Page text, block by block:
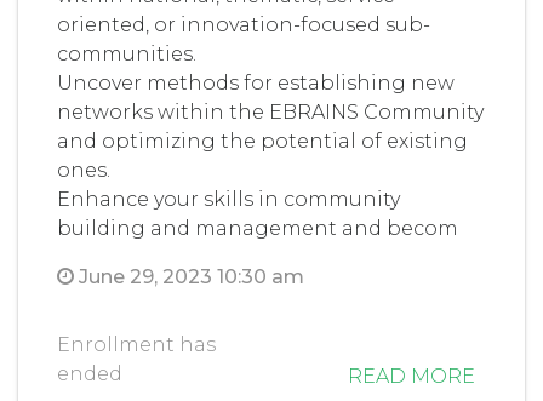
oriented, or innovation-focused sub-
communities.
Uncover methods for establishing new
networks within the EBRAINS Community
and optimizing the potential of existing
ones.
Enhance your skills in community
building and management and becom
June 29, 2023 10:30 am
Enrollment has
ended
READ MORE